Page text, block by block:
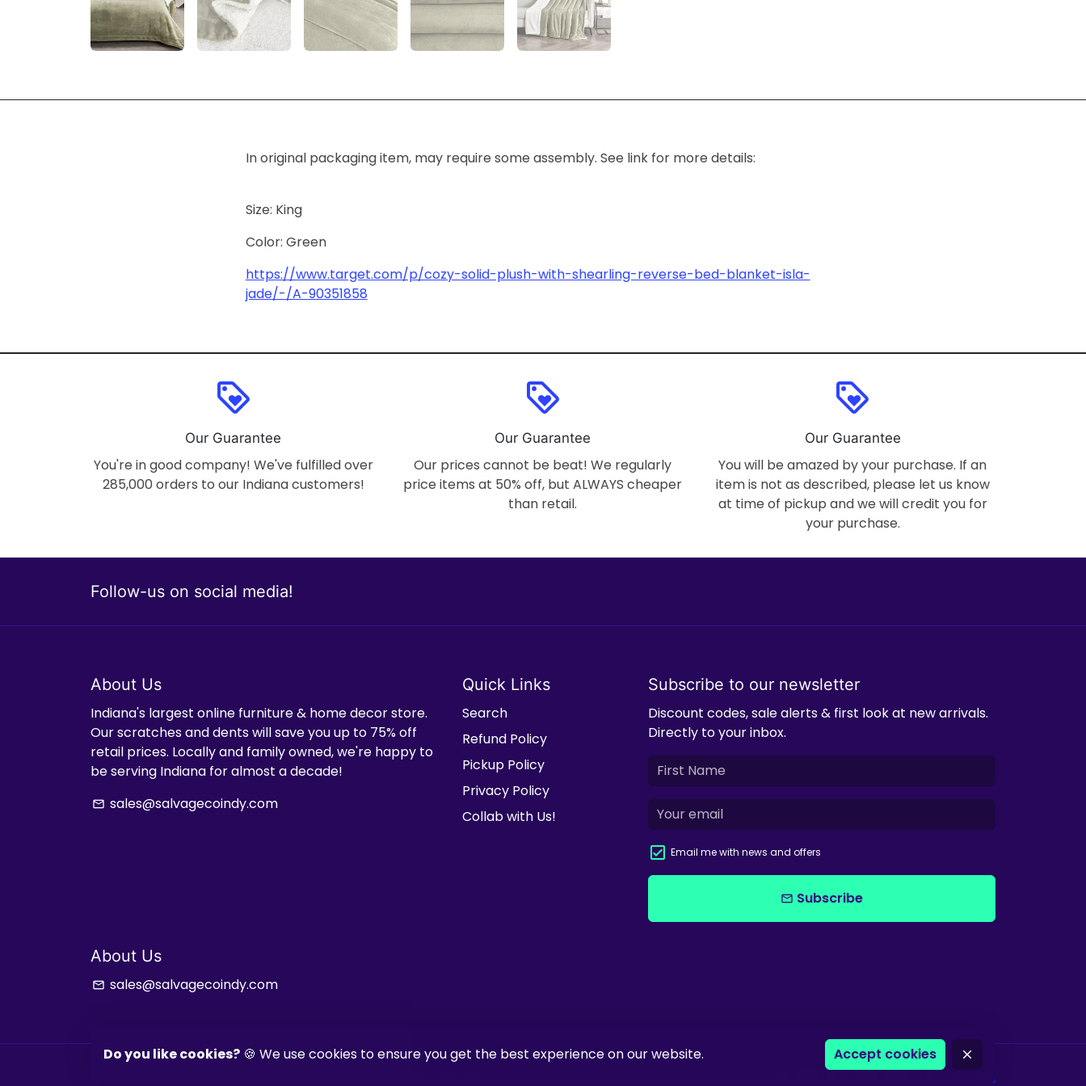
Do you like cookies? 🍪 We use cookies to ensure you get the best experience on our website. Accept cookies close
In original packaging item, may require some assembly. See link for more details:
Size: King
Color: Green
https://www.target.com/p/cozy-solid-plush-with-shearling-reverse-bed-blanket-isla-
jade/-/A-90351858
loyalty
Our Guarantee
You're in good company! We've fulfilled over
285,000 orders to our Indiana customers!
loyalty
Our Guarantee
Our prices cannot be beat! We regularly
price items at 50% off, but ALWAYS cheaper
than retail.
loyalty
Our Guarantee
You will be amazed by your purchase. If an
item is not as described, please let us know
at time of pickup and we will credit you for
your purchase.
Follow-us on social media!
About Us
Indiana's largest online furniture & home decor store.
Our scratches and dents will save you up to 75% off
retail prices. Locally and family owned, we're happy to
be serving Indiana for almost a decade!
email sales@salvagecoindy.com
Quick Links
Search
Refund Policy
Pickup Policy
Privacy Policy
Collab with Us!
Subscribe to our newsletter
Discount codes, sale alerts & first look at new arrivals.
Directly to your inbox.
Email me with news and offers
email Subscribe
About Us
email sales@salvagecoindy.com